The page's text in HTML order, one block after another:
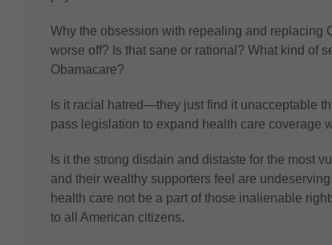
Why the obsession with repealing and replacing
worse off? Is that sane or rational? What kind of
Obamacare?
Is it racial hatred—they just find it unacceptable
pass legislation to expand health care coverage
Is it the strong disdain and distaste for the
and their wealthy supporters feel are
health care not be a part of those inalienable
to all American citizens.